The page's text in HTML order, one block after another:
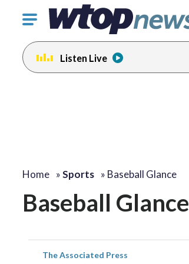
Click
toggle
navigation
menu.
Listen Live
Home »Sports » Baseball Glance
Baseball Glance
The Associated Press